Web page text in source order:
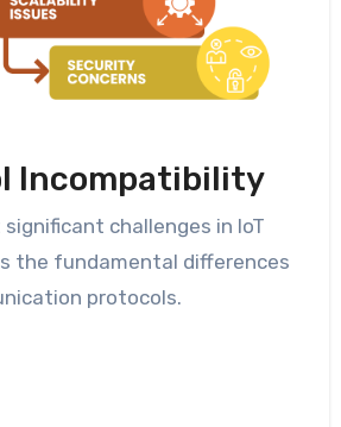
Incompatibility
challenges in IoT
the fundamental differences
protocols.